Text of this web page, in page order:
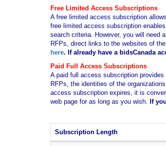
Free Limited Access Subscriptions
A free limited access subscription
free limited access subscription
search criteria. However, you will need
RFPs, direct links to the websites of
here. If already have a bidsCanada
Paid Full Access Subscriptions
A paid full access subscription
RFPs, the identities of the
access subscription expires, it is
web page for as long as you wish. If you
Subscription Length